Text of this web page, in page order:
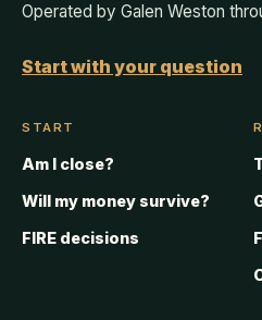
Operated by Galen Weston
Start with your question
START
Am I close?
Will my money survive?
FIRE decisions